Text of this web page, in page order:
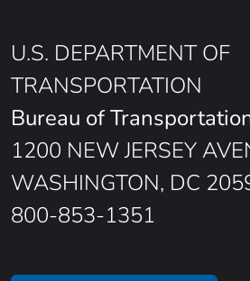
U.S. DEPARTMENT OF
TRANSPORTATION
Bureau of
1200 NEW JERSEY
WASHINGTON, DC
800-853-1351